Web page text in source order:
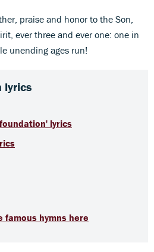
praise and honor to the Son,
ever three and ever one: one in
unending ages run!
lyrics
lyrics
famous hymns here